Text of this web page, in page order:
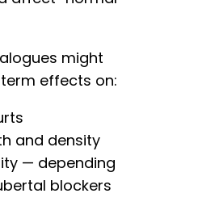
might
effects on:
and density
— depending
blockers